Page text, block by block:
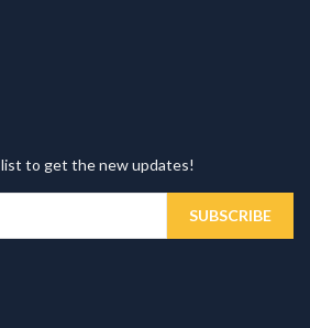
to get the new updates!